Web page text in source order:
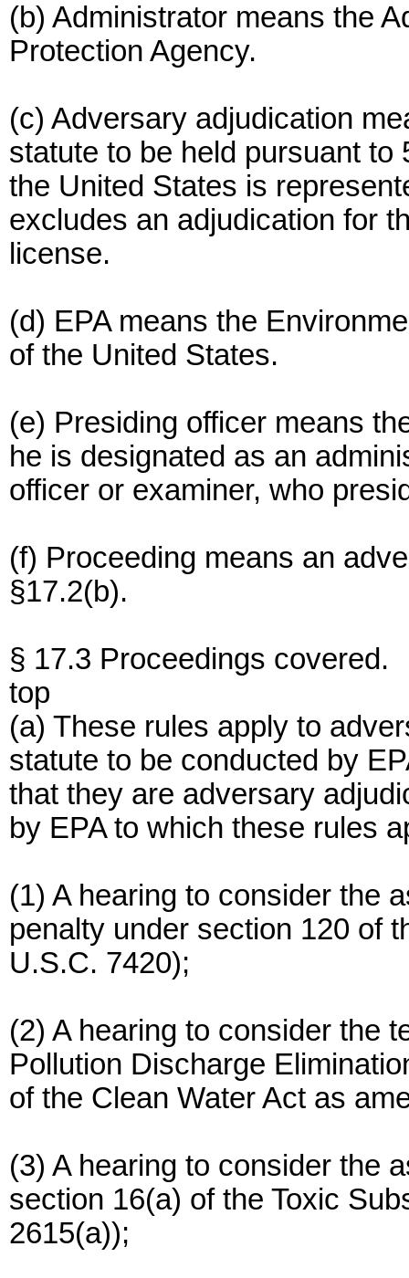
(b) Administrator means the
Protection Agency.
(c) Adversary adjudication
statute to be held pursuant
the United States is
excludes an adjudication for
license.
(d) EPA means the
of the United States.
(e) Presiding officer means
he is designated as an
officer or examiner, who
(f) Proceeding means an
§17.2(b).
§ 17.3 Proceedings covered.
top
(a) These rules apply to
statute to be conducted by
that they are adversary
by EPA to which these rules
(1) A hearing to consider the
penalty under section 120 of
U.S.C. 7420);
(2) A hearing to consider the
Pollution Discharge
of the Clean Water Act as
(3) A hearing to consider the
section 16(a) of the Toxic
2615(a));